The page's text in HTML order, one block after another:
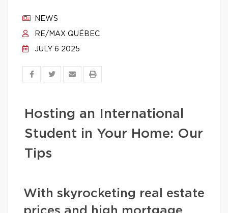
NEWS
RE/MAX QUÉBEC
JULY 6 2025
Hosting an International
Student in Your Home: Our
Tips
With skyrocketing real estate